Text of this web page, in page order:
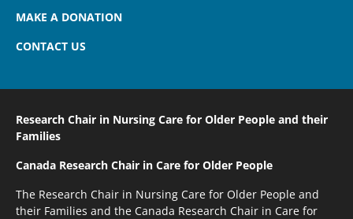
MAKE A DONATION
CONTACT US
Research Chair in Nursing Care for Older People and their
Families
Canada Research Chair in Care for Older People
The Research Chair in Nursing Care for Older People and
their Families and the Canada Research Chair in Care for